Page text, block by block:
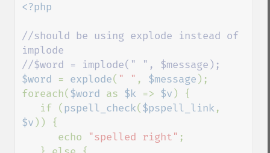
<?php
//should be using explode instead of
implode
$word = explode( " " , $message );
foreach( $word as $k => $v ) {
   if (
pspell_check( $pspell_link
$v )) {
      echo
"spelled right" ;